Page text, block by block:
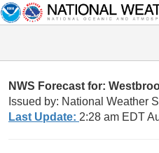
NWS Forecast for:
Issued by: National Weather
Last Update: 2:28 am EDT